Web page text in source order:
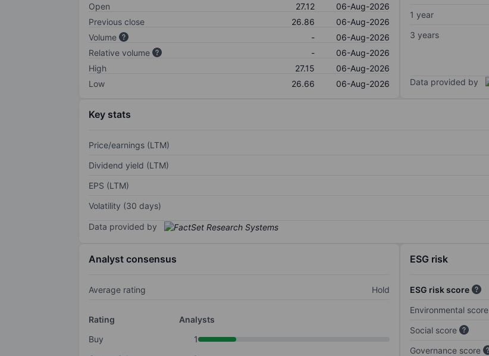
Open
27.12
06-Aug-2026
Previous close
26.86
06-Aug-2026
Volume
-
06-Aug-2026
Relative volume
-
06-Aug-2026
High
27.15
06-Aug-2026
Low
26.66 06-Aug-2026
1 year
3 years
Data provided by
Key stats
Price/earnings (LTM)
Dividend yield (LTM)
EPS (LTM)
Volatility (30 days)
Data provided by
Analyst consensus
Average rating Hold
Rating
Analysts
Buy
1
ESG risk
ESG risk score
Environmental score
Social score
Governance score